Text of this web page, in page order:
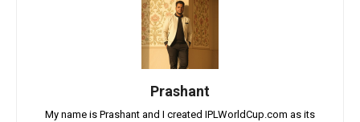
Prashant
My name is Prashant and I created IPLWorldCup.com as its